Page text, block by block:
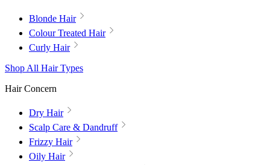
Blonde Hair
Colour Treated Hair
Curly Hair
Shop All Hair Types
Hair Concern
Dry Hair
Scalp Care & Dandruff
Frizzy Hair
Oily Hair